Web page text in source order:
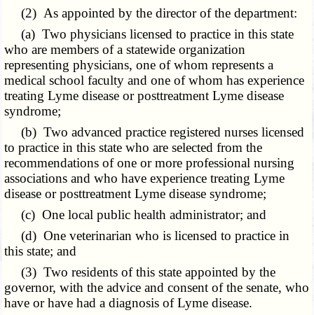
(2) As appointed by the director of the department:
(a) Two physicians licensed to practice in this state
who are members of a statewide organization
representing physicians, one of whom represents a
medical school faculty and one of whom has experience
treating Lyme disease or posttreatment Lyme disease
syndrome;
(b) Two advanced practice registered nurses licensed
to practice in this state who are selected from the
recommendations of one or more professional nursing
associations and who have experience treating Lyme
disease or posttreatment Lyme disease syndrome;
(c) One local public health administrator; and
(d) One veterinarian who is licensed to practice in
this state; and
(3) Two residents of this state appointed by the
governor, with the advice and consent of the senate, who
have or have had a diagnosis of Lyme disease.